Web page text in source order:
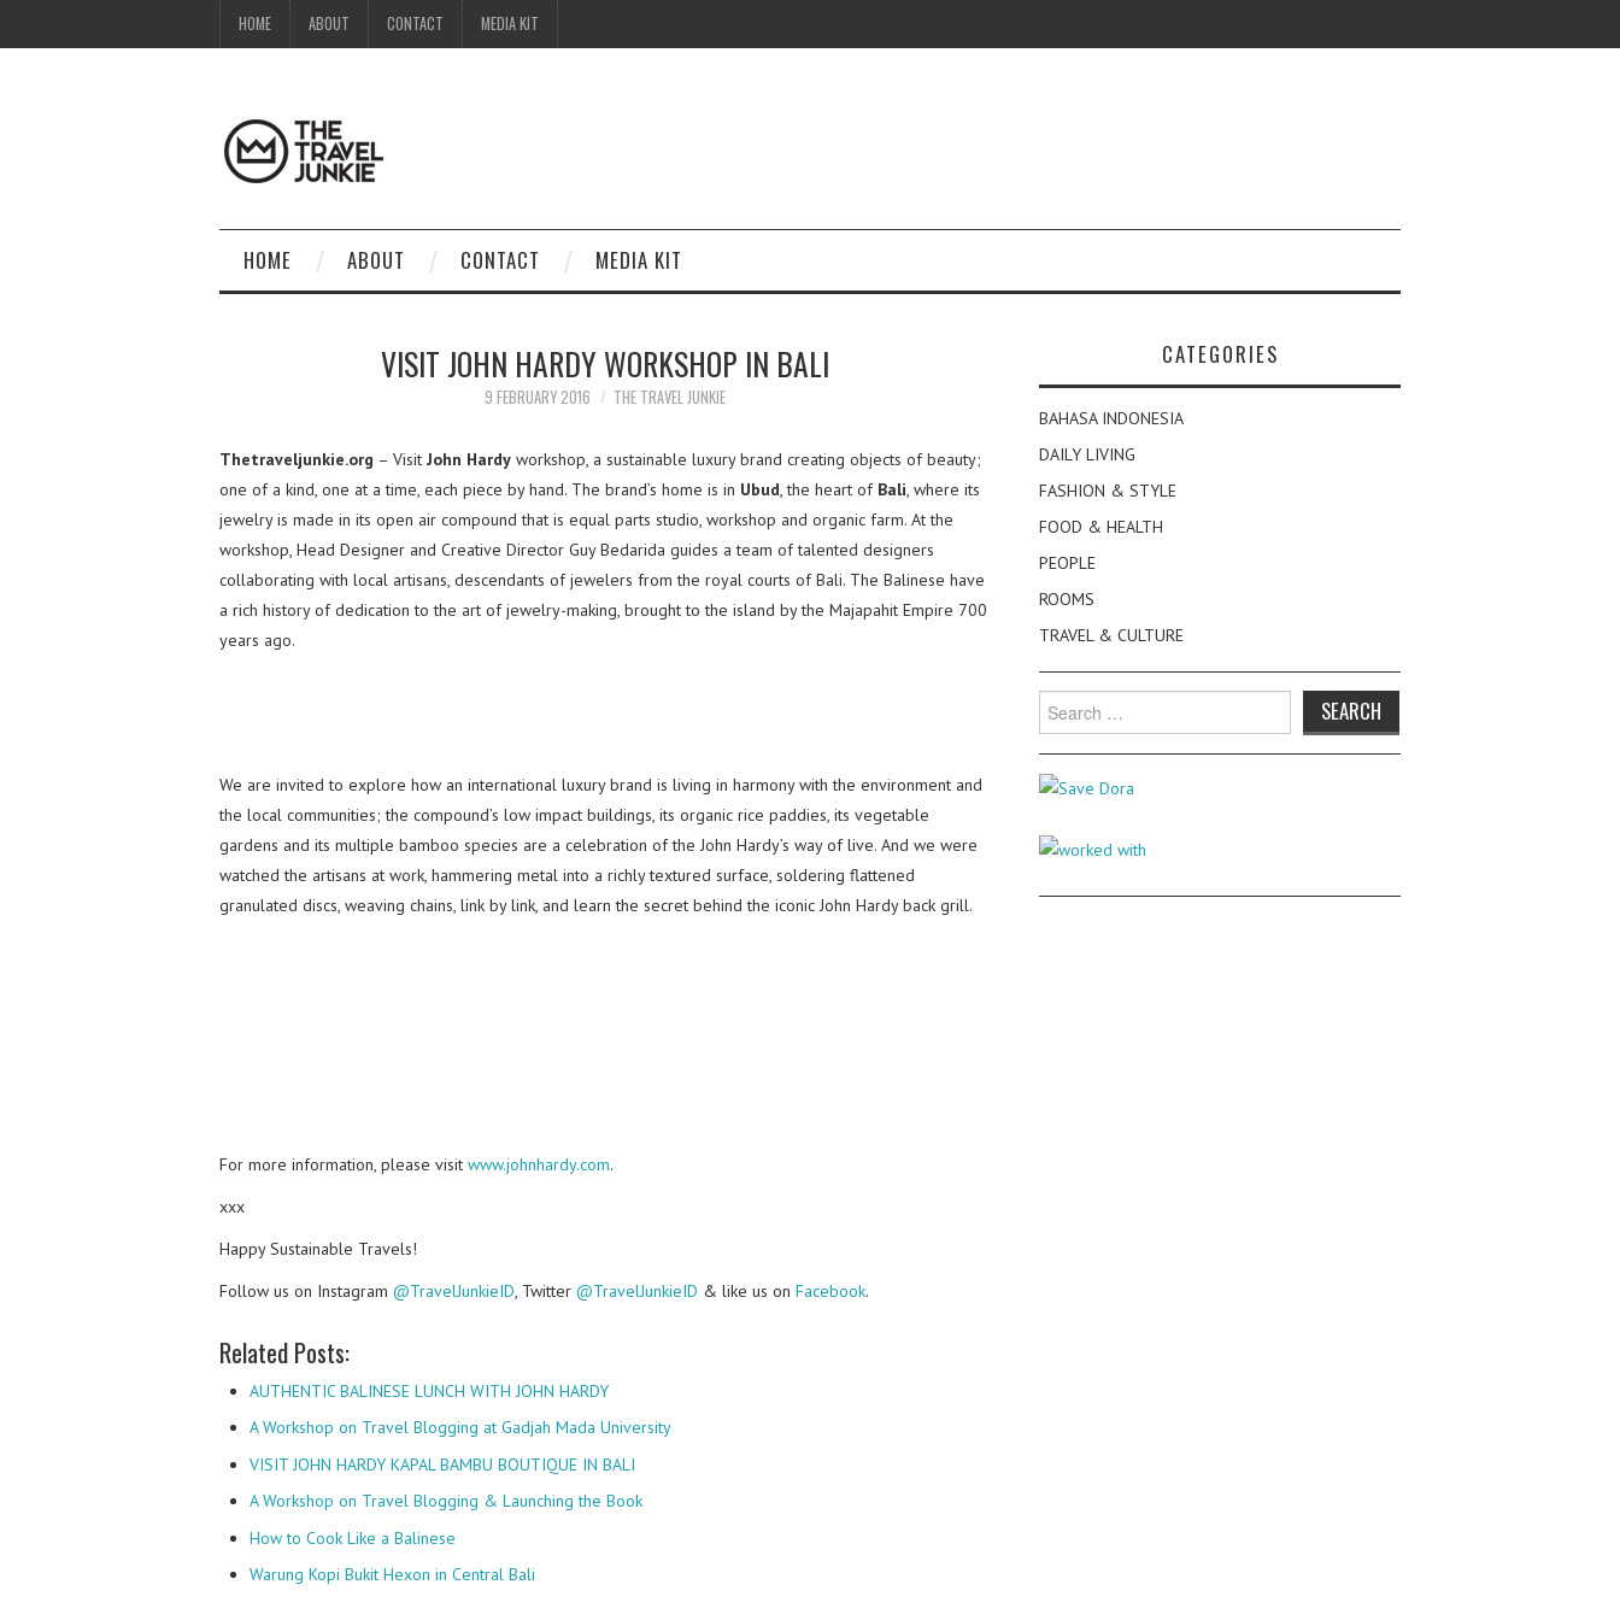
HOME ABOUT CONTACT MEDIA KIT
HOME ABOUT CONTACT MEDIA KIT
VISIT JOHN HARDY WORKSHOP IN BALI
9 FEBRUARY 2016 THE TRAVEL JUNKIE
Thetraveljunkie.org – Visit John Hardy workshop, a sustainable luxury brand creating objects of beauty;
one of a kind, one at a time, each piece by hand. The brand’s home is in Ubud , the heart of Bali , where its
jewelry is made in its open air compound that is equal parts studio, workshop and organic farm. At the
workshop, Head Designer and Creative Director Guy Bedarida guides a team of talented designers
collaborating with local artisans, descendants of jewelers from the royal courts of Bali. The Balinese have
a rich history of dedication to the art of jewelry-making, brought to the island by the Majapahit Empire 700
years ago.
We are invited to explore how an international luxury brand is living in harmony with the environment and
the local communities; the compound’s low impact buildings, its organic rice paddies, its vegetable
gardens and its multiple bamboo species are a celebration of the John Hardy’s way of live. And we were
watched the artisans at work, hammering metal into a richly textured surface, soldering flattened
granulated discs, weaving chains, link by link, and learn the secret behind the iconic John Hardy back grill.
For more information, please visit www.johnhardy.com.
xxx
Happy Sustainable Travels!
Follow us on Instagram @TravelJunkieID , Twitter @TravelJunkieID & like us on Facebook.
Related Posts:
AUTHENTIC BALINESE LUNCH WITH JOHN HARDY
A Workshop on Travel Blogging at Gadjah Mada University
VISIT JOHN HARDY KAPAL BAMBU BOUTIQUE IN BALI
A Workshop on Travel Blogging & Launching the Book
How to Cook Like a Balinese
Warung Kopi Bukit Hexon in Central Bali
CATEGORIES
BAHASA INDONESIA
DAILY LIVING
FASHION & STYLE
FOOD & HEALTH
PEOPLE
ROOMS
TRAVEL & CULTURE
Search
for: